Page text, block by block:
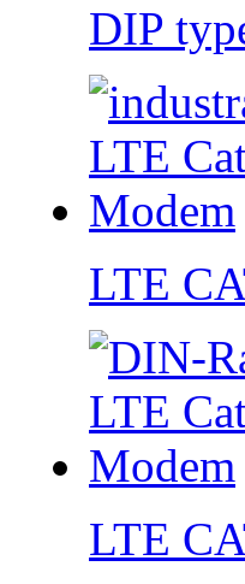
DIP
LTE
LTE